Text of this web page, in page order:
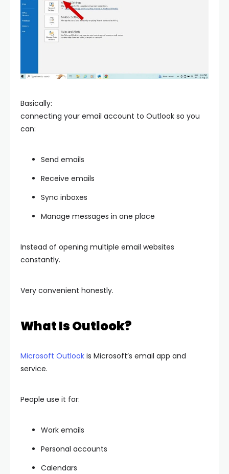
Basically:
connecting your email account to Outlook so you
can:
Send emails
Receive emails
Sync inboxes
Manage messages in one place
Instead of opening multiple email websites
constantly.
Very convenient honestly.
What Is Outlook?
Microsoft Outlook is Microsoft’s email app and
service.
People use it for:
Work emails
Personal accounts
Calendars